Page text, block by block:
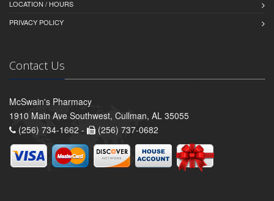
LOCATION / HOURS
PRIVACY POLICY
Contact Us
McSwain's Pharmacy
1910 Main Ave Southwest, Cullman, AL 35055
(256) 734-1662 -
(256) 737-0682